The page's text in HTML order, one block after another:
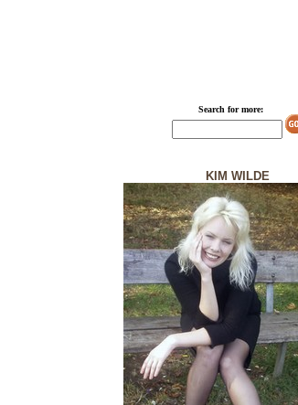
Search for more:
KIM WILDE